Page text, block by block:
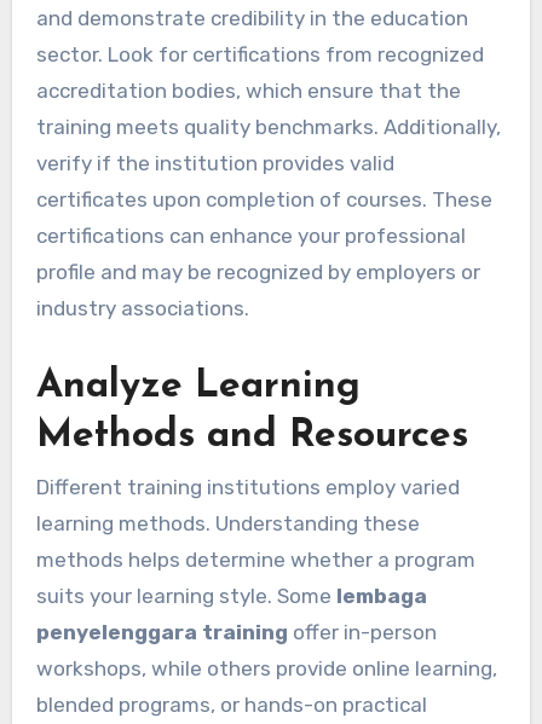
and demonstrate credibility in the education
sector. Look for certifications from recognized
accreditation bodies, which ensure that the
training meets quality benchmarks. Additionally,
verify if the institution provides valid
certificates upon completion of courses. These
certifications can enhance your professional
profile and may be recognized by employers or
industry associations.
Analyze Learning
Methods and Resources
Different training institutions employ varied
learning methods. Understanding these
methods helps determine whether a program
suits your learning style. Some lembaga
penyelenggara training offer in-person
workshops, while others provide online learning,
blended programs, or hands-on practical